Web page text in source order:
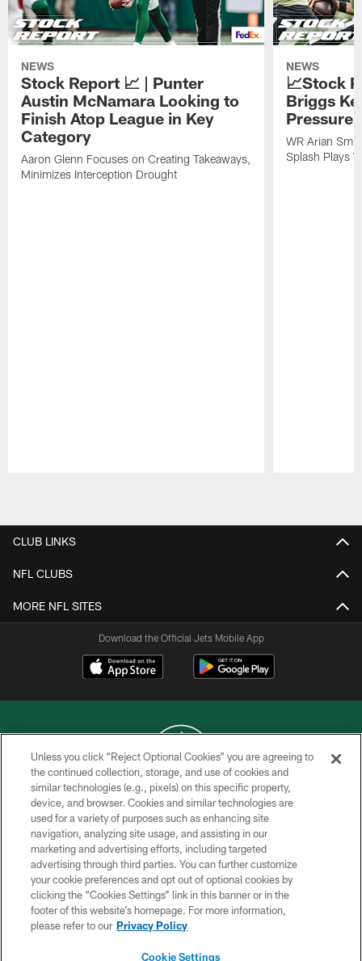
NEWS
Stock Report 📈 | Punter
Austin McNamara Looking to
Finish Atop League in Key
Category
Aaron Glenn Focuses on Creating Takeaways,
Minimizes Interception Drought
NEWS
📈Stock
Briggs
Pressure
WR Arian
Splash Plays
CLUB LINKS
NFL CLUBS
MORE NFL SITES
Download the Official Jets Mobile App
COPYRIGHT © 2026 NEW YORK JETS
PRIVACY POLICY
ACCESSIBILITY
CONTACT US
TERMS OF USE
SITE MAP
Unless you click “Reject Optional Cookies” you are agreeing to
the continued collection, storage, and use of cookies and
similar technologies (e.g., pixels) on this specific property,
device, and browser. Cookies and similar technologies are
used for a variety of purposes such as enhancing site
navigation, analyzing site usage, and assisting in our
marketing and advertising efforts, including targeted
advertising through third parties. You can further customize
your cookie preferences and opt out of optional cookies by
clicking the “Cookies Settings” link in this banner or in the
footer of this website’s homepage. For more information,
please refer to our Privacy Policy
Cookie Settings